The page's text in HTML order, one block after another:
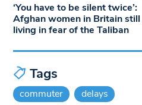
‘You have to be silent twice’:
Afghan women in Britain still
living in fear of the Taliban
Tags
commuter
delays